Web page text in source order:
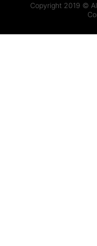
Copyright 2019 ©